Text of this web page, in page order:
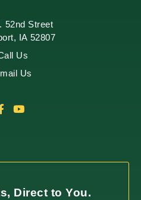
52nd Street
IA 52807
Us
Us
Direct to You.